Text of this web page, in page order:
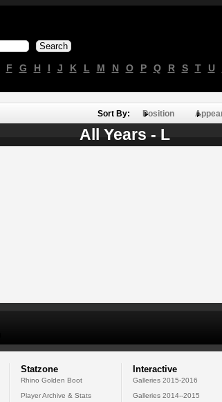
F G H I J K L M N O P Q R S T U
Sort By: Position
All Years - L
Statzone
Rhino Golden Boot
Player Archive & Stats
Interactive
Galleries 2015-2016
Galleries 2014--2015